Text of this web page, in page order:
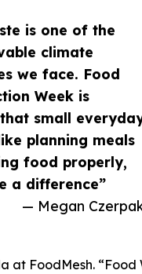
is one of the
climate
we face. Food
Week is
small
planning meals
food properly,
a difference”
— Megan
at FoodMesh.